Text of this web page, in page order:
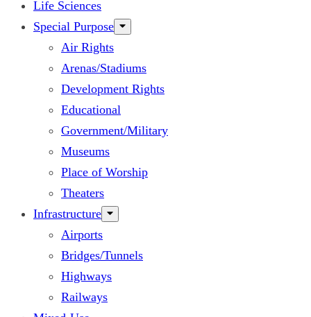
Life Sciences
Special Purpose
Air Rights
Arenas/Stadiums
Development Rights
Educational
Government/Military
Museums
Place of Worship
Theaters
Infrastructure
Airports
Bridges/Tunnels
Highways
Railways